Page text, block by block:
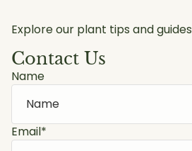
Explore our plant tips and guides
Contact Us
Name
Email*